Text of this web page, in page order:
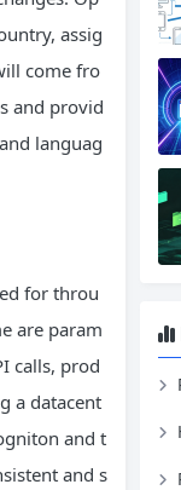
assig
come fro
and provid
languag
for throu
are param
calls, prod
a datacent
and t
and s